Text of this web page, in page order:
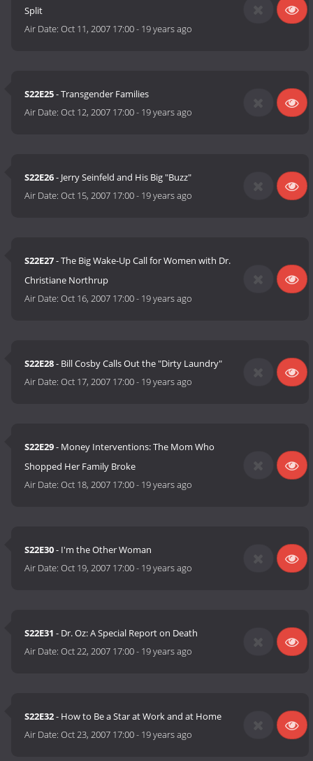
Split
Air Date:Oct 11, 2007 17:00- 19 years ago
S22E25- Transgender Families
Air Date:Oct 12, 2007 17:00- 19 years ago
S22E26- Jerry Seinfeld and His Big "Buzz"
Air Date:Oct 15, 2007 17:00- 19 years ago
S22E27- The Big Wake-Up Call for Women with Dr.
Christiane Northrup
Air Date:Oct 16, 2007 17:00- 19 years ago
S22E28- Bill Cosby Calls Out the "Dirty Laundry"
Air Date:Oct 17, 2007 17:00- 19 years ago
S22E29- Money Interventions: The Mom Who
Shopped Her Family Broke
Air Date:Oct 18, 2007 17:00- 19 years ago
S22E30- I'm the Other Woman
Air Date:Oct 19, 2007 17:00- 19 years ago
S22E31 - Dr. Oz: A Special Report on Death
Air Date:Oct 22, 2007 17:00- 19 years ago
S22E32- How to Be a Star at Work and at Home
Air Date:Oct 23, 2007 17:00- 19 years ago